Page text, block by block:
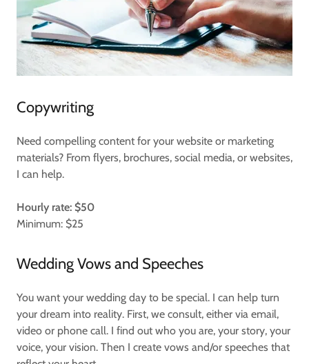
Copywriting
Need compelling content for your website or marketing
materials? From flyers, brochures, social media, or websites,
I can help.
Hourly rate: $50
Minimum: $25
Wedding Vows and Speeches
You want your wedding day to be special. I can help turn
your dream into reality. First, we consult, either via email,
video or phone call. I find out who you are, your story, your
voice, your vision. Then I create vows and/or speeches that